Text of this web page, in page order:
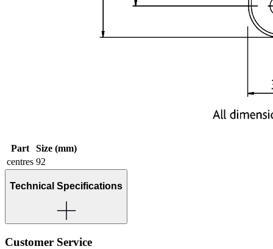
Part
Size (mm)
centres 92
Technical Specifications
Customer Service